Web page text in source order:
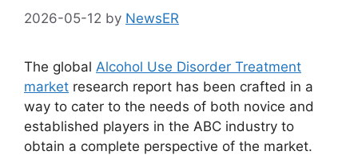
2026-05-12 by NewsER
The global Alcohol Use Disorder Treatment
market research report has been crafted in a
way to cater to the needs of both novice and
established players in the ABC industry to
obtain a complete perspective of the market.